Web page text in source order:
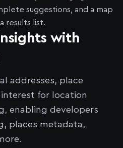
with
addresses, place
for location
enabling developers
places metadata,